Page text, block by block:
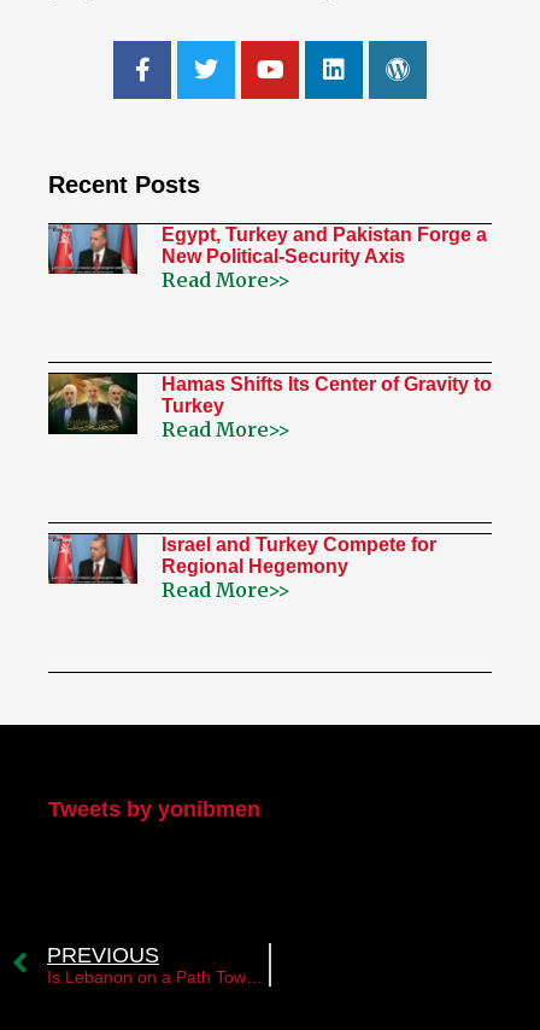
Recent Posts
Egypt, Turkey and Pakistan Forge a
New Political-Security Axis
Read More>>
Hamas Shifts Its Center of Gravity to
Turkey
Read More>>
Israel and Turkey Compete for
Regional Hegemony
Read More>>
Tweets by yonibmen
PREVIOUS